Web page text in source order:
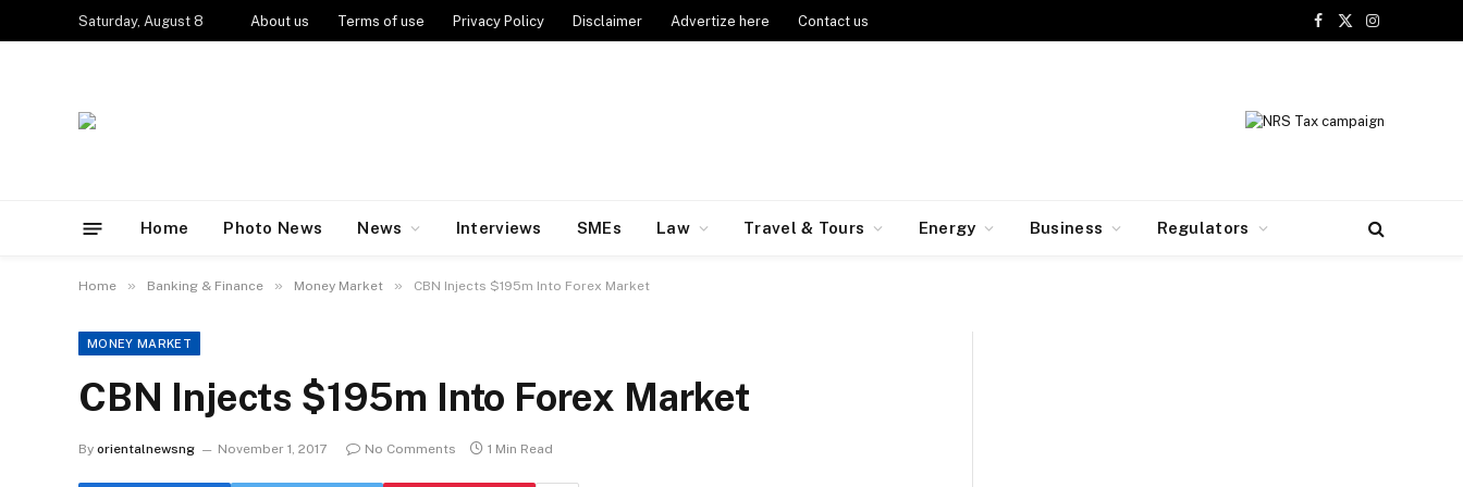
Saturday, August 8 About us Terms of use Privacy Policy Disclaimer Advertize here Contact us
Facebook
X
Instagram
Home Photo News News Interviews SMEs Law Travel & Tours Energy Business Regulators
Home » Banking & Finance » Money Market » CBN Injects $195m Into Forex Market
MONEY MARKET
CBN Injects $195m Into Forex Market
By orientalnewsng November 1, 2017 No Comments 1 Min Read